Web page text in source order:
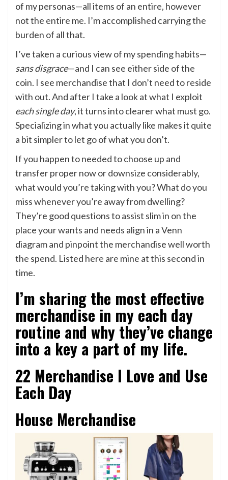
of my personas—all items of an entire, however
not the entire me. I’m accomplished carrying the
burden of all that.
I’ve taken a curious view of my spending habits—
sans disgrace—and I can see either side of the
coin. I see merchandise that I don’t need to reside
with out. And after I take a look at what I exploit
each single day, it turns into clearer what must go.
Specializing in what you actually like makes it quite
a bit simpler to let go of what you don’t.
If you happen to needed to choose up and
transfer proper now or downsize considerably,
what would you’re taking with you? What do you
miss whenever you’re away from dwelling?
They’re good questions to assist slim in on the
place your wants and needs align in a Venn
diagram and pinpoint the merchandise well worth
the spend. Listed here are mine at this second in
time.
I’m sharing the most effective
merchandise in my each day
routine and why they’ve change
into a key a part of my life.
22 Merchandise I Love and Use
Each Day
House Merchandise